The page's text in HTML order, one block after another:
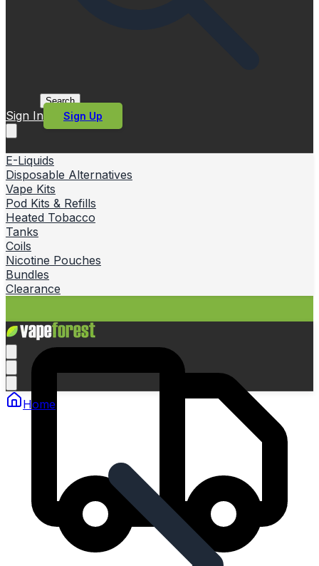
Search
Sign In Sign Up
E-Liquids
Disposable Alternatives
Vape Kits
Pod Kits & Refills
Heated Tobacco
Tanks
Coils
Nicotine Pouches
Bundles
Clearance
Home